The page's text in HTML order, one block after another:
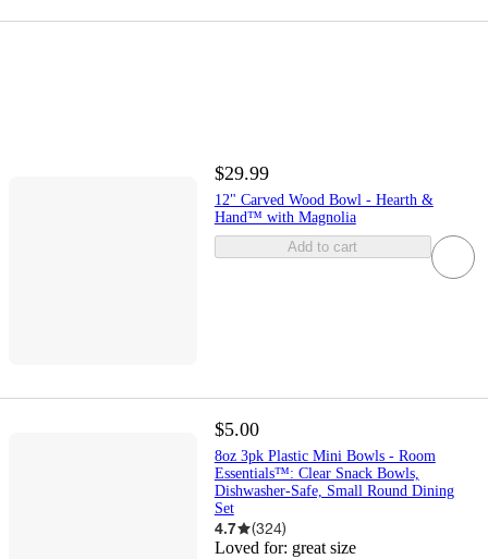
$29.99
12" Carved Wood Bowl - Hearth &
Hand™ with Magnolia
Add to cart
$5.00
8oz 3pk Plastic Mini Bowls - Room
Essentials™: Clear Snack Bowls,
Dishwasher-Safe, Small Round Dining
Set
4.7 (324)
Loved for: great size